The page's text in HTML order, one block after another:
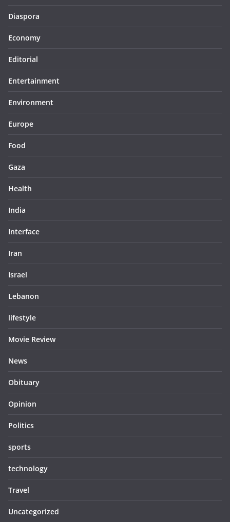
Diaspora
Economy
Editorial
Entertainment
Environment
Europe
Food
Gaza
Health
India
Interface
Iran
Israel
Lebanon
lifestyle
Movie Review
News
Obituary
Opinion
Politics
sports
technology
Travel
Uncategorized